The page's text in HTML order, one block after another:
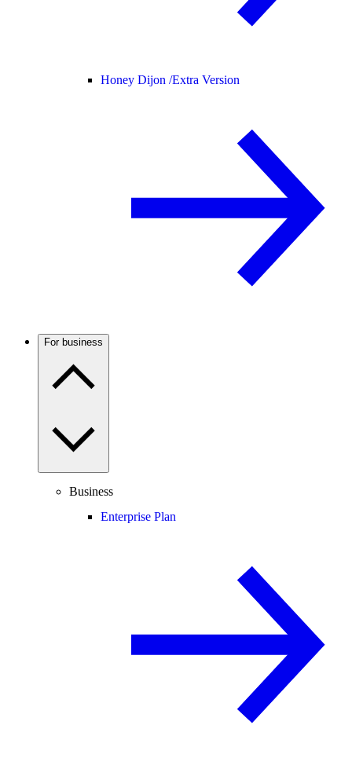
Honey Dijon /Extra Version
For business
Business
Enterprise Plan